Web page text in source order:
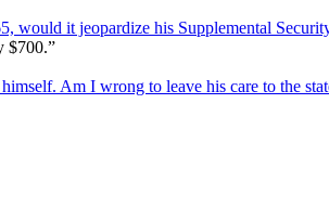
would it jeopardize his Supplemental
$700.”
Am I wrong to leave his care to the